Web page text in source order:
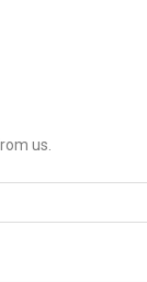
us.